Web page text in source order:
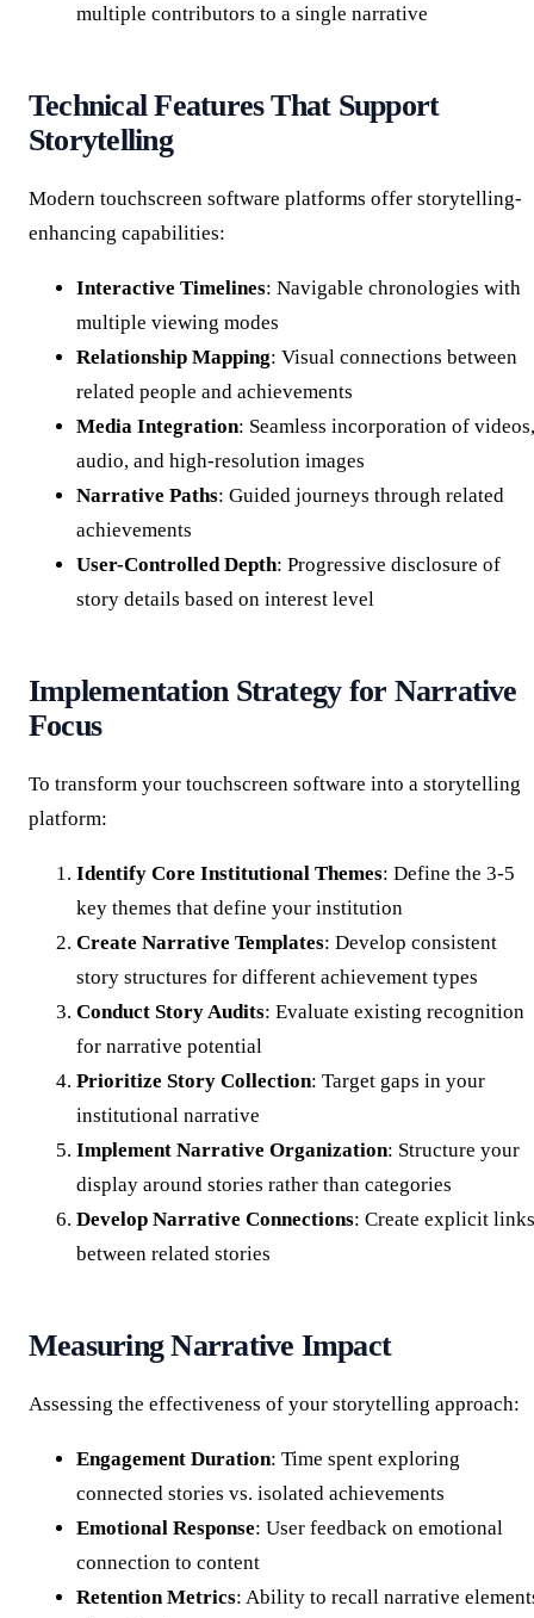
multiple contributors to a single narrative
Technical Features That Support
Storytelling
Modern touchscreen software platforms offer storytelling-
enhancing capabilities:
Interactive Timelines: Navigable chronologies with
multiple viewing modes
Relationship Mapping: Visual connections between
related people and achievements
Media Integration: Seamless incorporation of videos,
audio, and high-resolution images
Narrative Paths: Guided journeys through related
achievements
User-Controlled Depth: Progressive disclosure of
story details based on interest level
Implementation Strategy for Narrative
Focus
To transform your touchscreen software into a storytelling
platform:
Identify Core Institutional Themes: Define the 3-5
key themes that define your institution
Create Narrative Templates: Develop consistent
story structures for different achievement types
Conduct Story Audits: Evaluate existing recognition
for narrative potential
Prioritize Story Collection: Target gaps in your
institutional narrative
Implement Narrative Organization: Structure your
display around stories rather than categories
Develop Narrative Connections: Create explicit links
between related stories
Measuring Narrative Impact
Assessing the effectiveness of your storytelling approach:
Engagement Duration: Time spent exploring
connected stories vs. isolated achievements
Emotional Response: User feedback on emotional
connection to content
Retention Metrics: Ability to recall narrative